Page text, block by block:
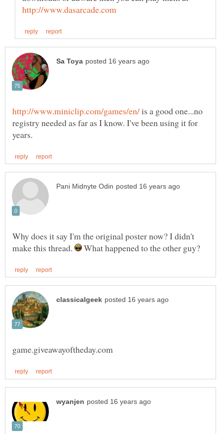
is a good one...no
registry needed as far as I know. I've been using it for
Why does it say I'm the original poster now? I didn't
make this thread.
What happened to the other guy?